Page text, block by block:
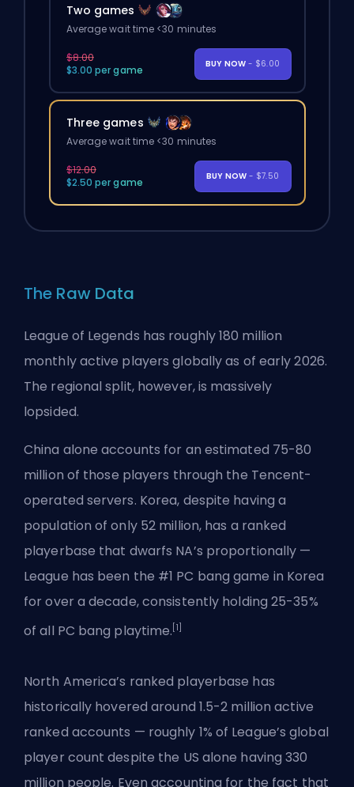
Two games
Average wait time <30 minutes
$8.00
$3.00 per game
BUY NOW - $6.00
Three games
Average wait time <30 minutes
$12.00
$2.50 per game
BUY NOW - $7.50
The Raw Data
League of Legends has roughly 180 million
monthly active players globally as of early 2026.
The regional split, however, is massively
lopsided.
China alone accounts for an estimated 75-80
million of those players through the Tencent-
operated servers. Korea, despite having a
population of only 52 million, has a ranked
playerbase that dwarfs NA’s proportionally —
League has been the #1 PC bang game in Korea
for over a decade, consistently holding 25-35%
of all PC bang playtime. [1]
North America’s ranked playerbase has
historically hovered around 1.5-2 million active
ranked accounts — roughly 1% of League’s global
player count despite the US alone having 330
million people. Even accounting for the fact that